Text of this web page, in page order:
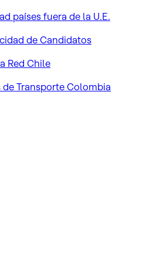
países fuera de la U.E.
de Candidatos
Red Chile
de Transporte Colombia